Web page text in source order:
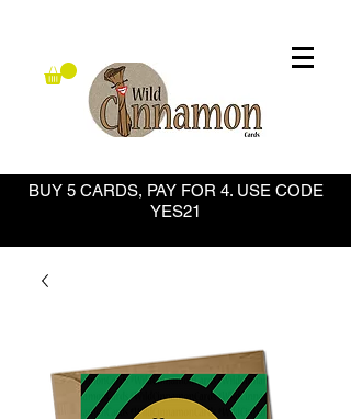
BUY 5 CARDS, PAY FOR 4. USE CODE
YES21